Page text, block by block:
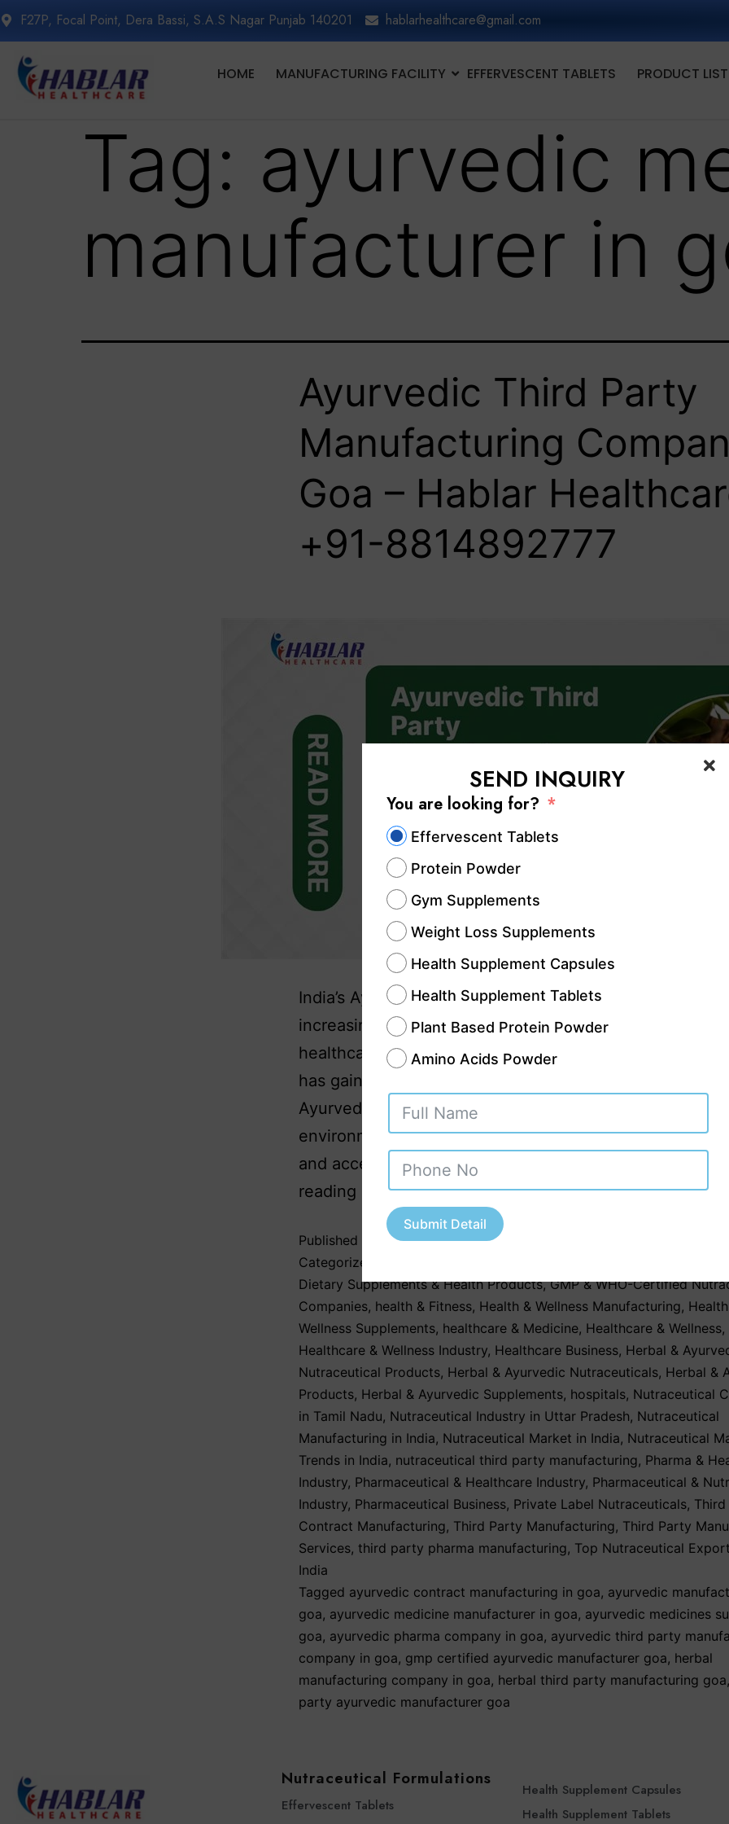
F27P, Focal Point, Dera Bassi, S.A.S Nagar Punjab 140201 hablarhealthcare@gmail.com
HOME MANUFACTURING FACILITY EFFERVESCENT TABLETS PRODUCT LIST
Tag: ayurvedic
manufacturer in
Ayurvedic Third Party
Manufacturing
Goa – Hablar
+91-8814892777‬
India’s Ayurvedic industry is witnessing rapid growth
increasing demand for natural, herbal, and chemical-
healthcare products. Among emerging manufacturing
has gained attention as a promising destination for the
Ayurvedic third party manufacturing. With its clean
environment, skilled workforce, strong regulatory
and access to quality raw materials, Goa offers an…
reading
Published
January 12, 2026
Categorized as
Contract Manufacturing
Dietary Supplements & Health Products,GMP & WHO-Certified
Companies, health & Fitness, Health & Wellness Manufacturing,
Wellness Supplements, healthcare & Medicine, Healthcare & Wellness,
Healthcare & Wellness Industry, Healthcare Business, Herbal &
Nutraceutical Products, Herbal & Ayurvedic Nutraceuticals, Herbal &
Products, Herbal & Ayurvedic Supplements, hospitals, Nutraceutical
in Tamil Nadu, Nutraceutical Industry in Uttar Pradesh, Nutraceutical
Manufacturing in India, Nutraceutical Market in India, Nutraceutical
Trends in India, nutraceutical third party manufacturing, Pharma &
Industry, Pharmaceutical & Healthcare Industry, Pharmaceutical &
Industry, Pharmaceutical Business, Private Label Nutraceuticals,
Contract Manufacturing, Third Party Manufacturing, Third Party
Services, third party pharma manufacturing, Top Nutraceutical
India
Tagged ayurvedic contract manufacturing in goa, ayurvedic
goa, ayurvedic medicine manufacturer in goa, ayurvedic medicines
goa, ayurvedic pharma company in goa, ayurvedic third party
company in goa, gmp certified ayurvedic manufacturer goa, herbal
manufacturing company in goa, herbal third party manufacturing goa,
party ayurvedic manufacturer goa
Nutraceutical Formulations
Effervescent Tablets
Health Supplement Capsules
Health Supplement Tablets
SEND INQUIRY
You are looking for?
Effervescent Tablets
Protein Powder
Gym Supplements
Weight Loss Supplements
Health Supplement Capsules
Health Supplement Tablets
Plant Based Protein Powder
Amino Acids Powder
Submit Detail